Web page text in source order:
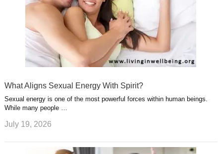
What Aligns Sexual Energy With Spirit?
Sexual energy is one of the most powerful forces within human beings.
While many people …
July 19, 2026